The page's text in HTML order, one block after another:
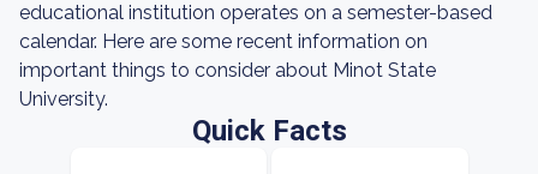
educational institution operates on a semester-based
calendar. Here are some recent information on
important things to consider about Minot State
University.
Quick Facts